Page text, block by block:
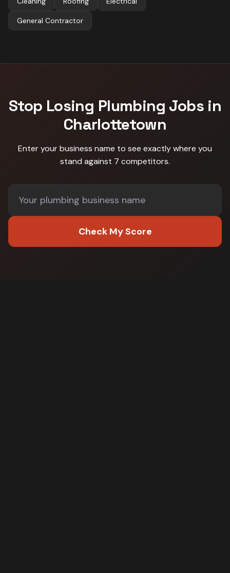
General Contractor
Stop Losing Plumbing Jobs in
Charlottetown
Enter your business name to see exactly where you
stand against 7 competitors.
Check My Score